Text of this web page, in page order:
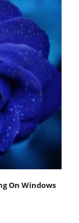
On Windows